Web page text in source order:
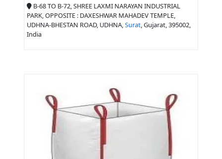
B-68 TO B-72, SHREE LAXMI NARAYAN INDUSTRIAL
PARK, OPPOSITE : DAXESHWAR MAHADEV TEMPLE,
UDHNA-BHESTAN ROAD, UDHNA,Surat, Gujarat, 395002,
India